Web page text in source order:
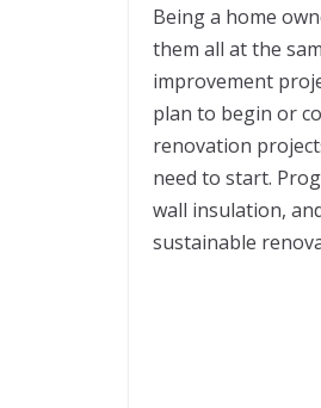
Being a home
them all at the
improvement
plan to begin or
renovation
need to start.
wall insulation,
sustainable